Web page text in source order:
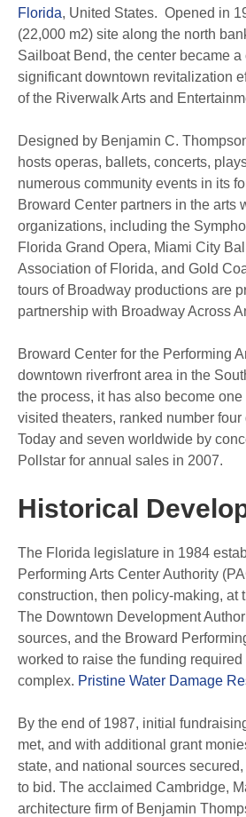
Florida, United States. Opened in
(22,000 m2) site along the north
Sailboat Bend, the center became a
significant downtown revitalization
of the Riverwalk Arts and
Designed by Benjamin C.
hosts operas, ballets, concerts,
numerous community events in its
Broward Center partners in the arts
organizations, including the
Florida Grand Opera, Miami City
Association of Florida, and Gold
tours of Broadway productions are
partnership with Broadway Across
Broward Center for the Performing
downtown riverfront area in the
the process, it has also become one
visited theaters, ranked number
Today and seven worldwide by
Pollstar for annual sales in 2007.
Historical
The Florida legislature in 1984
Performing Arts Center Authority
construction, then policy-making, at
The Downtown Development
sources, and the Broward
worked to raise the funding
complex. Pristine Water Damage
By the end of 1987, initial
met, and with additional grant
state, and national sources
to bid. The acclaimed Cambridge,
architecture firm of Benjamin